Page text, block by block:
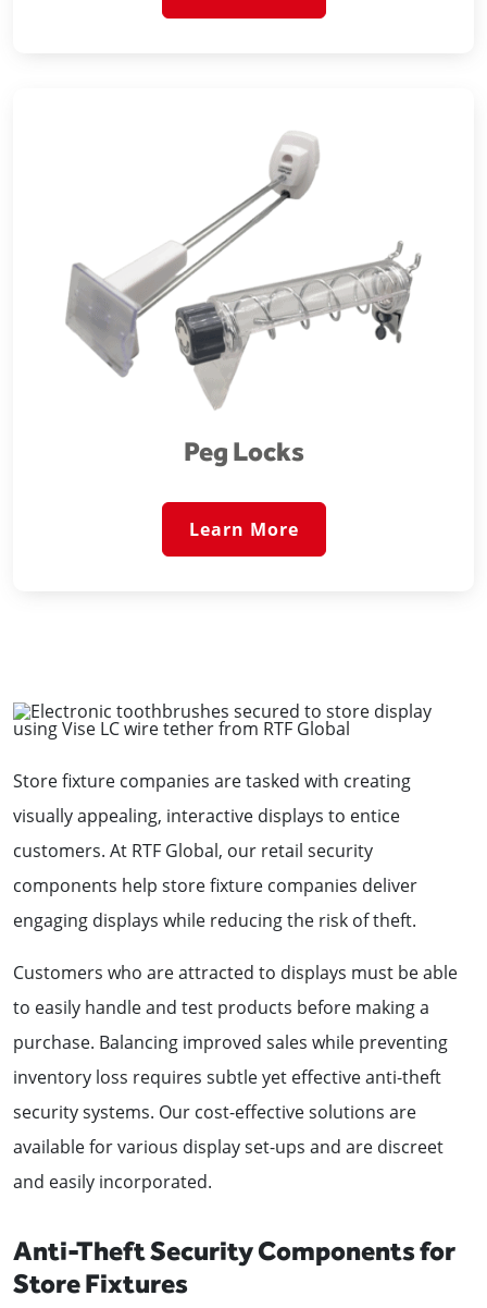
Peg Locks
Learn More
Store fixture companies are tasked with creating
visually appealing, interactive displays to entice
customers. At RTF Global, our retail security
components help store fixture companies deliver
engaging displays while reducing the risk of theft.
Customers who are attracted to displays must be able
to easily handle and test products before making a
purchase. Balancing improved sales while preventing
inventory loss requires subtle yet effective anti-theft
security systems. Our cost-effective solutions are
available for various display set-ups and are discreet
and easily incorporated.
Anti-Theft Security Components for
Store Fixtures